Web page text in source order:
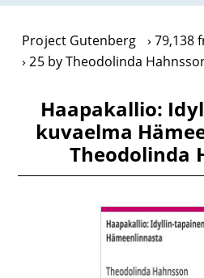
Project Gutenberg
79,138
25 by Theodolinda
Haapakallio:
kuvaelma
Theodolinda